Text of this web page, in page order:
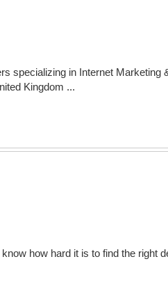
specializing in Internet
Kingdom ...
how hard it is to find the right